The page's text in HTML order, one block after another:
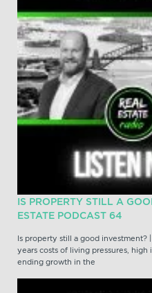
IS PROPERTY STILL A
ESTATE PODCAST 64
Is property still a good investment?
years costs of living pressures,
ending growth in the